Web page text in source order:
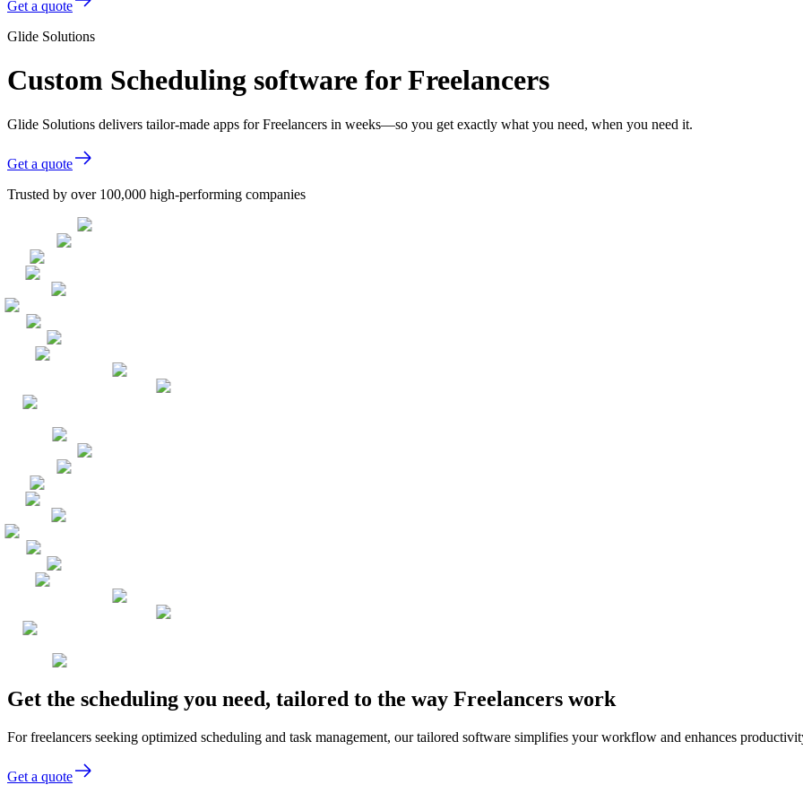
Get a quote
Glide Solutions
Custom Scheduling software for Freelancers
Glide Solutions delivers tailor-made apps for Freelancers in weeks—so you get exactly what you need, when you need it.
Get a quote
Trusted by over 100,000 high-performing companies
Get the scheduling you need, tailored to the way Freelancers work
For freelancers seeking optimized scheduling and task management, our tailored software simplifies your workflow and enhances
Get a quote